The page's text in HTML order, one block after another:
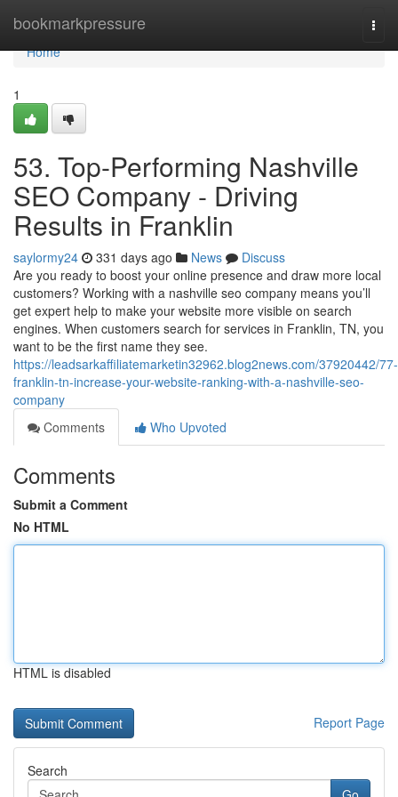
bookmarkpressure
Home
Home
1
53. Top-Performing Nashville
SEO Company - Driving
Results in Franklin
saylormy24 331 days ago News
Discuss
Are you ready to boost your online presence and draw more local
customers? Working with a nashville seo company means you’ll
get expert help to make your website more visible on search
engines. When customers search for services in Franklin, TN, you
want to be the first name they see.
https://leadsarkaffiliatemarketin32962.blog2news.com/37920442/77-
franklin-tn-increase-your-website-ranking-with-a-nashville-seo-
company
Comments
Who Upvoted
Comments
Submit a Comment
No HTML
HTML is disabled
Report Page
Search